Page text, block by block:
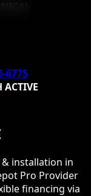
6775
ACTIVE
installation in
Pro Provider
financing via